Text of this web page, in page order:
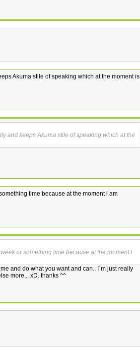
Akuma stile of speaking which at the moment is
and keeps Akuma stile of speaking which at the
time because at the moment i am
or something time because at the moment i
and do what you want and can.. I´m just really
more... xD. thanks ^^